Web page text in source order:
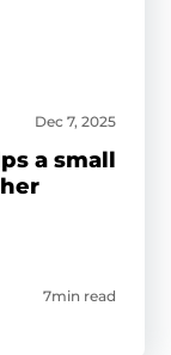
Dec 7, 2025
a small
7min read